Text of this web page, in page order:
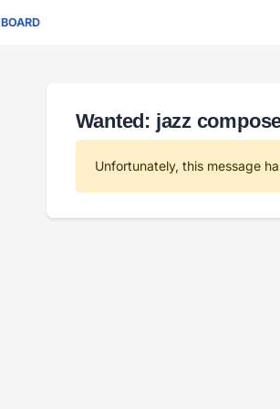
Wanted: jazz
Unfortunately, this message